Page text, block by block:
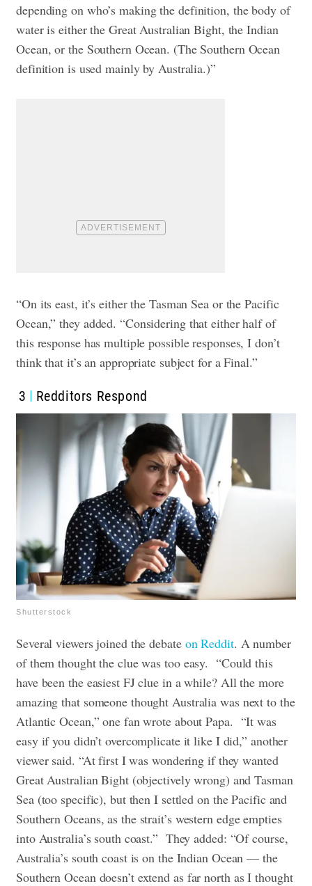
depending on who’s making the definition, the body of
water is either the Great Australian Bight, the Indian
Ocean, or the Southern Ocean. (The Southern Ocean
definition is used mainly by Australia.)”
“On its east, it’s either the Tasman Sea or the Pacific
Ocean,” they added. “Considering that either half of
this response has multiple possible responses, I don’t
think that it’s an appropriate subject for a Final.”
3 Redditors Respond
Shutterstock
Several viewers joined the debate on Reddit. A number
of them thought the clue was too easy. “Could this
have been the easiest FJ clue in a while? All the more
amazing that someone thought Australia was next to the
Atlantic Ocean,” one fan wrote about Papa. “It was
easy if you didn’t overcomplicate it like I did,” another
viewer said. “At first I was wondering if they wanted
Great Australian Bight (objectively wrong) and Tasman
Sea (too specific), but then I settled on the Pacific and
Southern Oceans, as the strait’s western edge empties
into Australia’s south coast.” They added: “Of course,
Australia’s south coast is on the Indian Ocean — the
Southern Ocean doesn’t extend as far north as I thought